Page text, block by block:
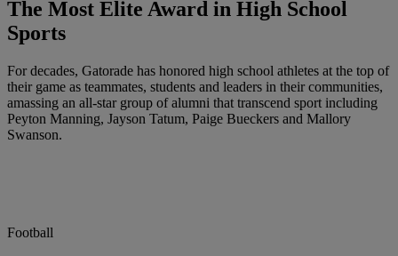
The Most Elite Award in High School
Sports
For decades, Gatorade has honored high school athletes at the top of
their game as teammates, students and leaders in their communities,
amassing an all-star group of alumni that transcend sport including
Peyton Manning, Jayson Tatum, Paige Bueckers and Mallory
Swanson.
Football